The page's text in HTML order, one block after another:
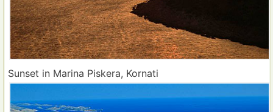
Sunset in Marina Piskera, Kornati